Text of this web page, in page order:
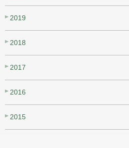
2019
2018
2017
2016
2015